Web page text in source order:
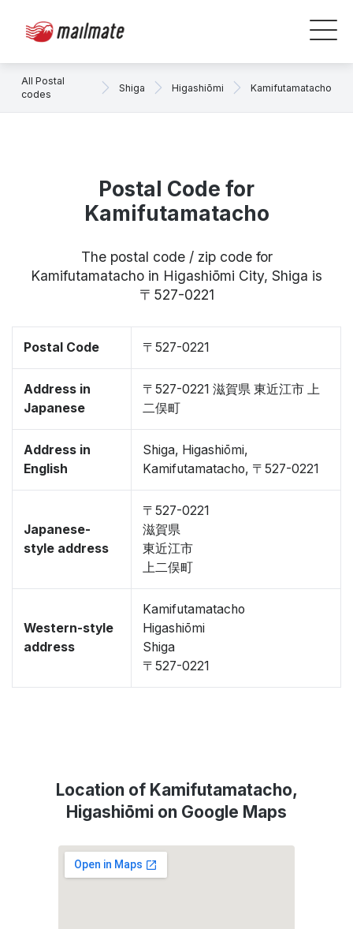
All Postal
codes
Shiga Higashiōmi Kamifutamatacho
Postal Code for
Kamifutamatacho
The postal code / zip code for
Kamifutamatacho in Higashiōmi City, Shiga is
〒527-0221
Postal Code 〒527-0221
Address in
Japanese
〒527-0221 滋賀県 東近江市 上
二俣町
Address in
English
Shiga, Higashiōmi,
Kamifutamatacho, 〒527-0221
Japanese-
style address
〒527-0221
滋賀県
東近江市
上二俣町
Western-style
address
Kamifutamatacho
Higashiōmi
Shiga
〒527-0221
Location of Kamifutamatacho,
Higashiōmi on Google Maps